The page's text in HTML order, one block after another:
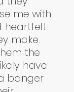
me with
heartfelt
make.
the
have
banger